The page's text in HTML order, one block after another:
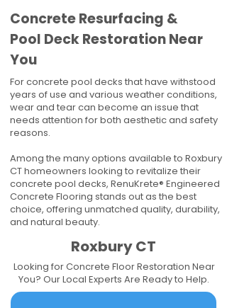
Concrete Resurfacing &
Pool Deck Restoration Near
You
For concrete pool decks that have withstood
years of use and various weather conditions,
wear and tear can become an issue that
needs attention for both aesthetic and safety
reasons.
Among the many options available to Roxbury
CT homeowners looking to revitalize their
concrete pool decks, RenuKrete® Engineered
Concrete Flooring stands out as the best
choice, offering unmatched quality, durability,
and natural beauty.
Roxbury CT
Looking for Concrete Floor Restoration Near
You? Our Local Experts Are Ready to Help.